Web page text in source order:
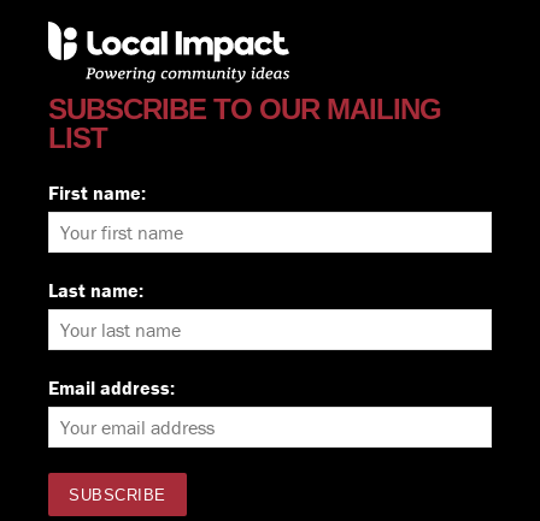
SUBSCRIBE TO OUR MAILING
LIST
First name:
Last name:
Email address: